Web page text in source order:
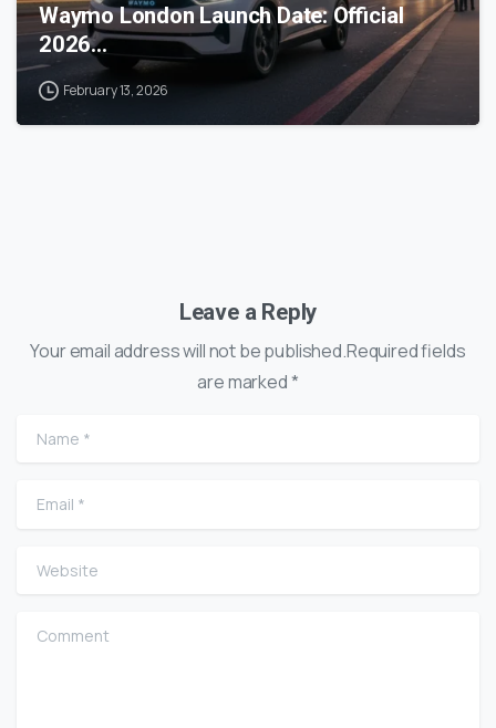
Waymo London Launch Date: Official
2026…
February 13, 2026
Leave a Reply
Your email address will not be published.Required fields
are marked *
Name
Email
Website
Comment